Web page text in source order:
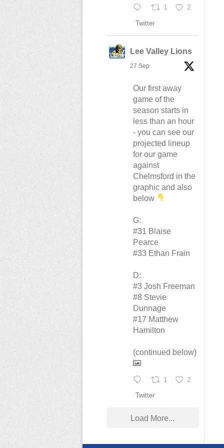
1 2
Twitter
Lee Valley Lions
27 Sep
Our first away
game of the
season starts in
less than an hour
- you can see our
projected lineup
for our game
against
Chelmsford in the
graphic and also
below
G:
#31 Blaise
Pearce
#33 Ethan Frain
D:
#3 Josh Freeman
#8 Stevie
Dunnage
#17 Matthew
Hamilton
(continued below)
1 2
Twitter
Load More...